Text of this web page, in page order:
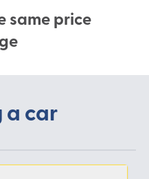
same price
a car